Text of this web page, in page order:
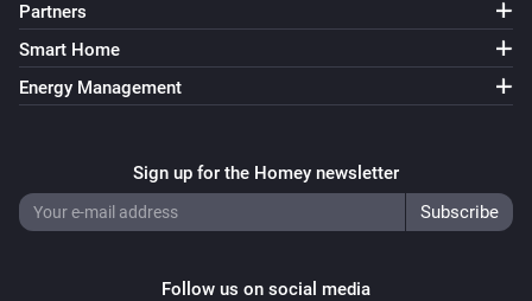
Partners
Smart Home
Energy Management
Sign up for the Homey newsletter
Follow us on social media